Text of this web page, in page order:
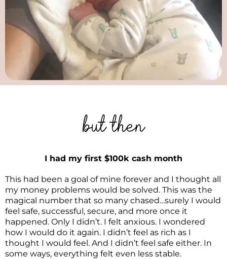
but then
I had my first $100k cash month
This had been a goal of mine forever and I thought all
my money problems would be solved. This was the
magical number that so many chased…surely I would
feel safe, successful, secure, and more once it
happened. Only I didn’t. I felt anxious. I wondered
how I would do it again. I didn’t feel as rich as I
thought I would feel. And I didn’t feel safe either. In
some ways, everything felt even less stable.